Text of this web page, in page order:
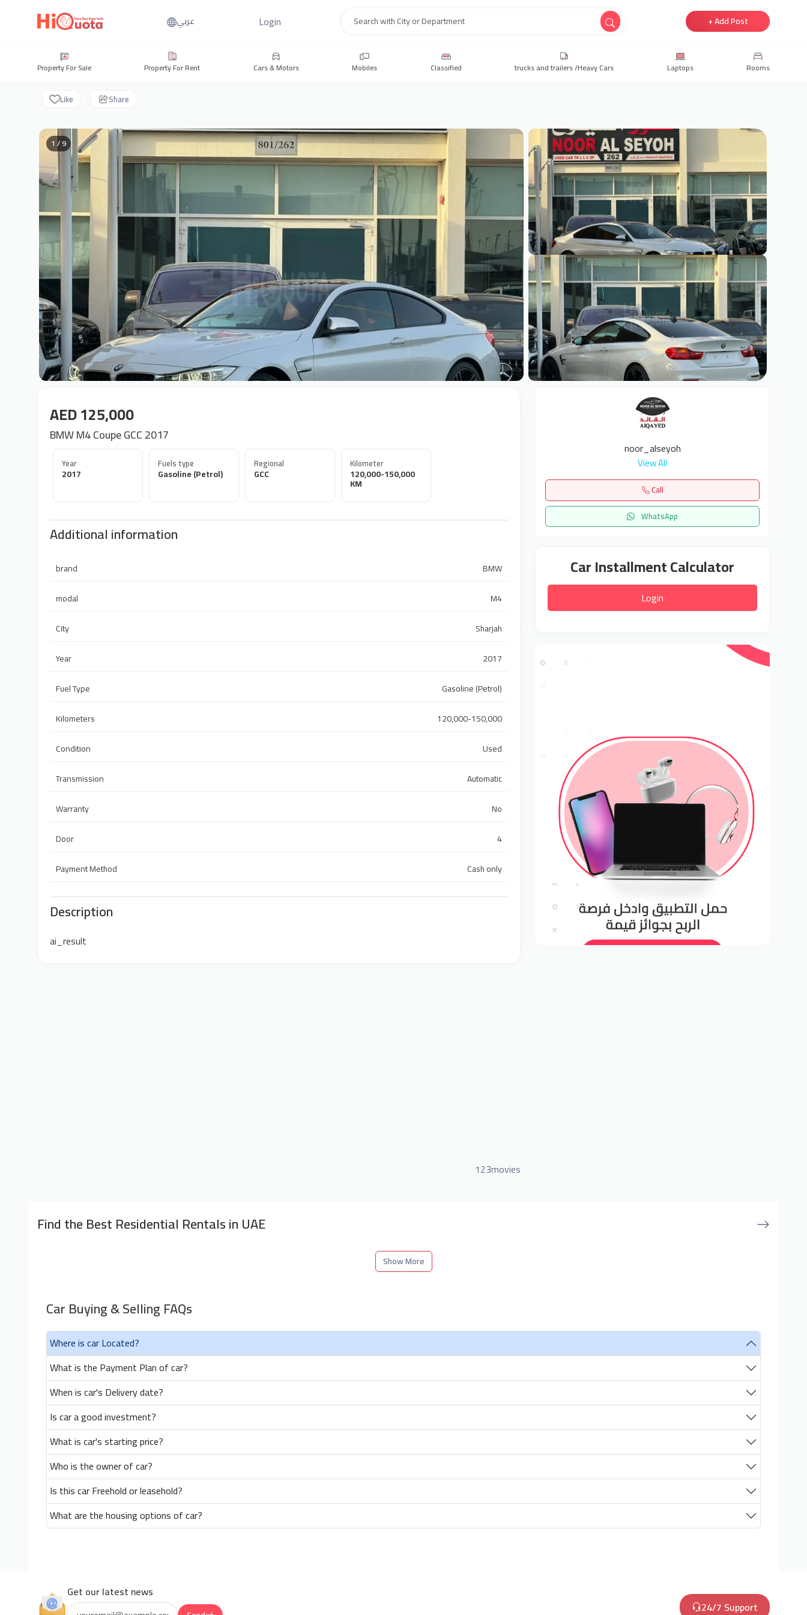
عربي Login + Add Post
Property For Sale Property For Rent Cars & Motors Mobiles Classified trucks and trailers /Heavy Cars Laptops Rooms
Like Share
1 / 9
AED 125,000
BMW M4 Coupe GCC 2017
Year
2017
Fuels type
Gasoline (Petrol)
Regional
GCC
Kilometer
120,000-150,000
KM
Additional information
brand
BMW
modal
M4
City
Sharjah
Year
2017
Fuel Type
Gasoline (Petrol)
Kilometers
120,000-150,000
Condition
Used
Transmission
Automatic
Warranty
No
Door
4
Payment Method
Cash only
Description
ai_result
123movies
noor_alseyoh
View All
Call
WhatsApp
Car Installment Calculator
Login
Find the Best Residential Rentals in UAE
Show More
Car Buying & Selling FAQs
Where is car Located?
What is the Payment Plan of car?
When is car's Delivery date?
Is car a good investment?
What is car's starting price?
Who is the owner of car?
Is this car Freehold or leasehold?
What are the housing options of car?
Get our latest news
24/7 Support